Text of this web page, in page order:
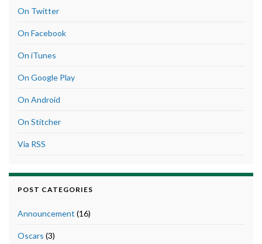
On Twitter
On Facebook
On iTunes
On Google Play
On Android
On Stitcher
Via RSS
POST CATEGORIES
Announcement (16)
Oscars (3)